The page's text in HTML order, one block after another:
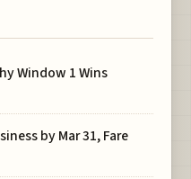
Window 1 Wins
by Mar 31, Fare